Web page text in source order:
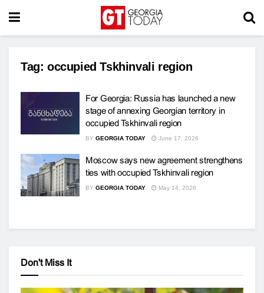
Tag: occupied Tskhinvali region
For Georgia: Russia has launched a new
stage of annexing Georgian territory in
occupied Tskhinvali region
BY GEORGIA TODAY June 17, 2026
Moscow says new agreement strengthens
ties with occupied Tskhinvali region
BY GEORGIA TODAY May 14, 2026
Don't Miss It